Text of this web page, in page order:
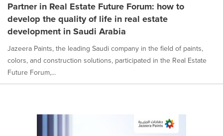
Partner in Real Estate Future Forum: how to
develop the quality of life in real estate
development in Saudi Arabia
Jazeera Paints, the leading Saudi company in the field of paints,
colors, and construction solutions, participated in the Real Estate
Future Forum,...